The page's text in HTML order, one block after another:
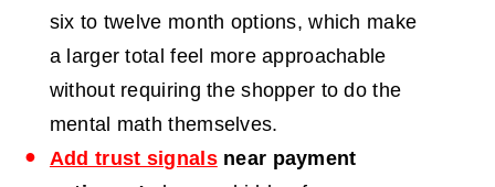
six to twelve month options, which make
a larger total feel more approachable
without requiring the shopper to do the
mental math themselves.
Add trust signalsnear payment